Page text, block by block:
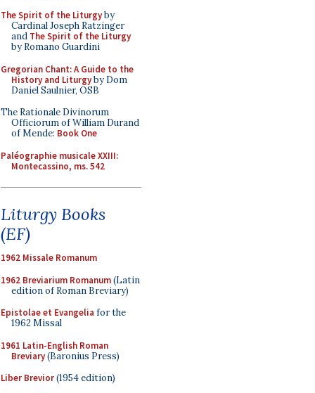
The Spirit of the Liturgyby
Cardinal Joseph Ratzinger
and The Spirit of the Liturgy
by Romano Guardini
Gregorian Chant: A Guide to the
History and Liturgyby Dom
Daniel Saulnier, OSB
The Rationale Divinorum
Officiorum of William Durand
of Mende: Book One
Paléographie musicale XXIII:
Montecassino, ms. 542
Liturgy Books
(EF)
1962 Missale Romanum
1962 Breviarium Romanum(Latin
edition of Roman Breviary)
Epistolae et Evangelia for the
1962 Missal
1961 Latin-English Roman
Breviary(Baronius Press)
Liber Brevior(1954 edition)